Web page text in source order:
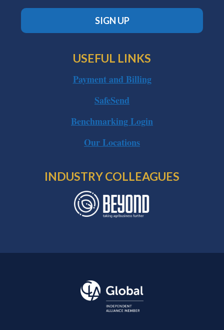
SIGN UP
USEFUL LINKS
Payment and Billing
SafeSend
Benchmarking Login
Our Locations
INDUSTRY COLLEAGUES